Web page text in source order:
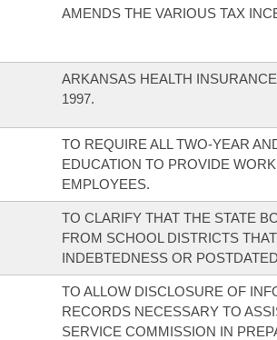
AMENDS THE VARIOUS TAX
ARKANSAS HEALTH
1997.
TO REQUIRE ALL TWO-YEAR
EDUCATION TO PROVIDE
EMPLOYEES.
TO CLARIFY THAT THE STATE
FROM SCHOOL DISTRICTS
INDEBTEDNESS OR
TO ALLOW DISCLOSURE OF
RECORDS NECESSARY TO
SERVICE COMMISSION IN